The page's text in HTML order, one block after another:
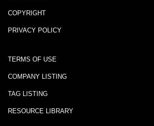
COPYRIGHT
PRIVACY POLICY
TERMS OF USE
COMPANY LISTING
TAG LISTING
RESOURCE LIBRARY